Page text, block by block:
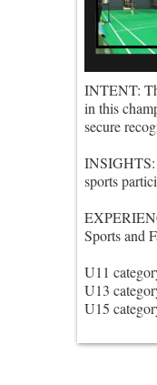
INTENT:
in this
secure
INSIGHTS:
sports
Sports and
U11
U13
U15